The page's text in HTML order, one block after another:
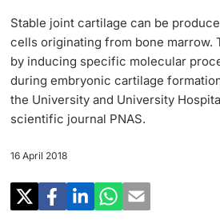
Further information
Donors &
University in the News
Public Events Calendar
‡ ‡ ‡ ‡
Media Service
‡ ‡ ‡ ‡ ‡ ‡ ‡ ‡ ‡ ‡ ‡ ‡
Teaching
‡ ‡ ‡ ‡ ‡ ‡ ‡ ‡ ‡ ‡ ‡ ‡ ‡ ‡ ‡ ‡ ‡ ‡ ‡ ‡ ‡ ‡ ‡ ‡
Continuing Education
‡ ‡ ‡ ‡ ‡ ‡ ‡ ‡ ‡ ‡ ‡ ‡ ‡ ‡ ‡ ‡ ‡ ‡ ‡ ‡ ‡ ‡ ‡ ‡
Stable joint cartilage can be
cells originating from bone marrow.
by inducing specific molecular
during embryonic cartilage
the University and University
scientific journal PNAS.
16 April 2018